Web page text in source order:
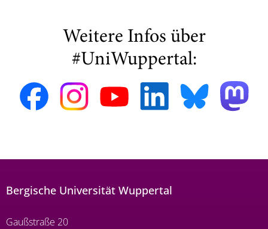
Weitere Infos über
#UniWuppertal:
Bergische Universität Wuppertal
Gaußstraße 20